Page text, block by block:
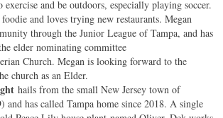
exercise and be outdoors, especially playing soccer.
and loves trying new restaurants. Megan
through the Junior League of Tampa, and has
elder nominating committee
Church. Megan is looking forward to the
church as an Elder.
hails from the small New Jersey town of
and has called Tampa home since 2018. A single